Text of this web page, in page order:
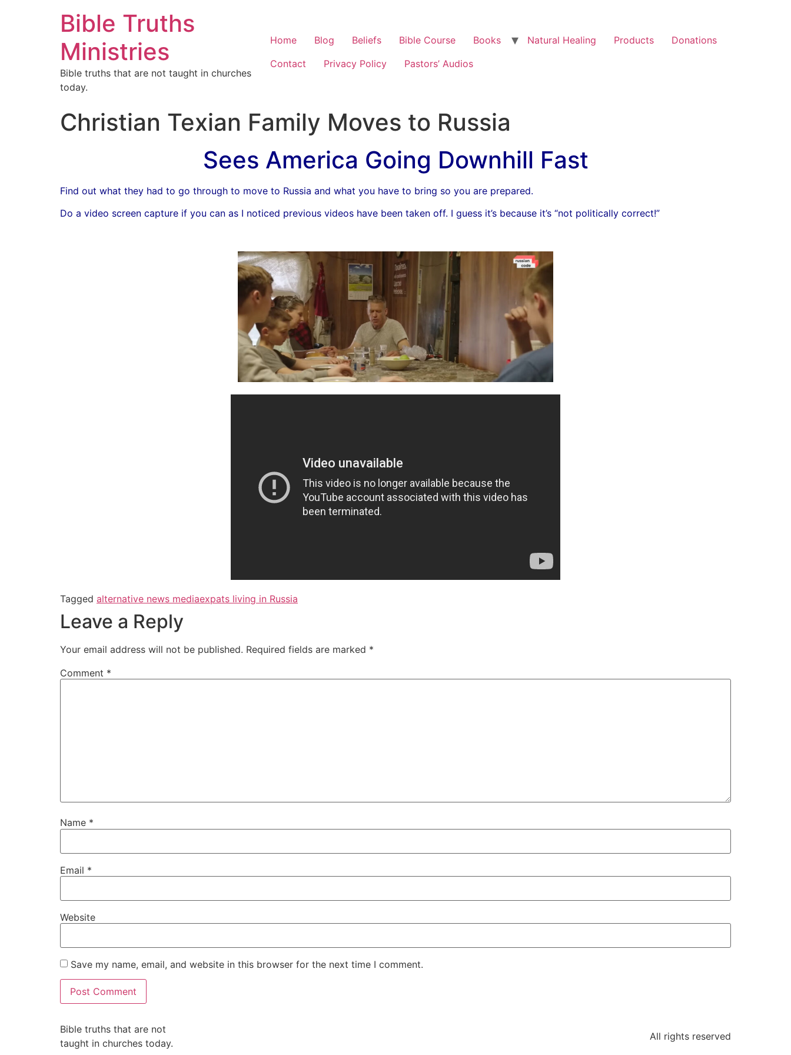
Bible Truths
Ministries
Bible truths that are not taught in churches
today.
Home Blog Beliefs Bible Course Books Natural Healing Products
Donations
Contact
Privacy Policy Pastors’ Audios
Christian Texian Family Moves to Russia
Sees America Going Downhill Fast
Find out what they had to go through to move to Russia and what you have to bring so you are prepared.
Do a video screen capture if you can as I noticed previous videos have been taken off. I guess it’s because it’s “not politically correct!”
Tagged alternative news mediaexpats living in Russia
Leave a Reply
Your email address will not be published. Required fields are marked *
Comment *
Name *
Email *
Website
Save my name, email, and website in this browser for the next time I comment.
Bible truths that are not
taught in churches today.
All rights reserved